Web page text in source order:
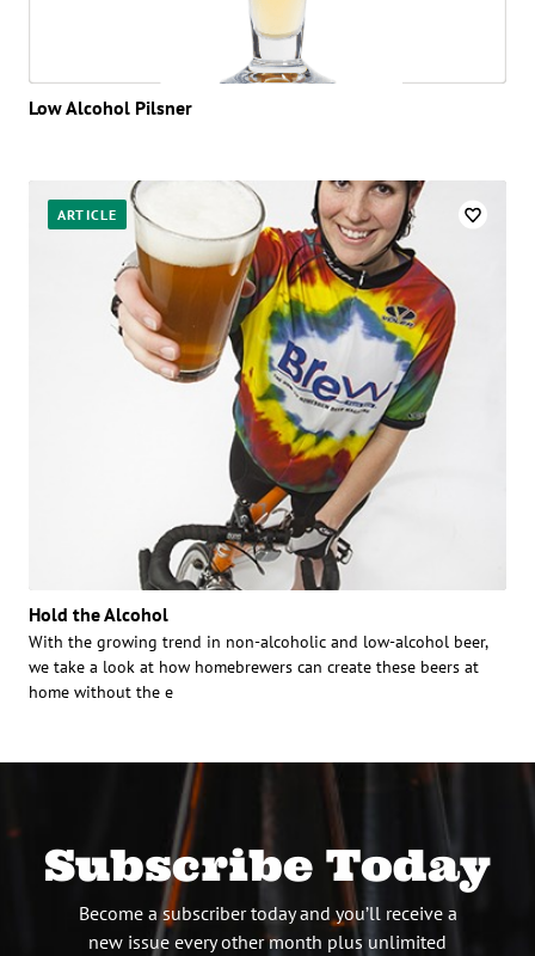
Low Alcohol Pilsner
ARTICLE
Hold the Alcohol
With the growing trend in non-alcoholic and low-alcohol beer,
we take a look at how homebrewers can create these beers at
home without the e
Subscribe Today
Become a subscriber today and you’ll receive a
new issue every other month plus unlimited